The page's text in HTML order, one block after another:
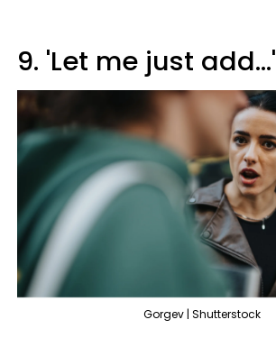
9. 'Let me just add...'
Gorgev | Shutterstock